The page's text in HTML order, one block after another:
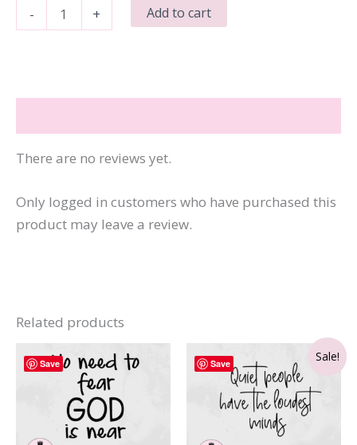
-
Ass
+ Add to cart
There are no reviews yet.
Only logged in customers who have purchased this
product may leave a review.
Related products
Save Save Sale!